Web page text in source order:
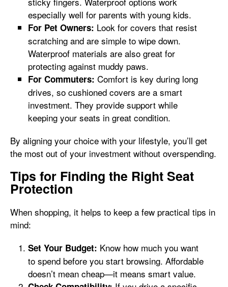
especially well for parents with young kids.
For Pet Owners: Look for covers that resist
scratching and are simple to wipe down.
Waterproof materials are also great for
protecting against muddy paws.
For Commuters: Comfort is key during long
drives, so cushioned covers are a smart
investment. They provide support while
keeping your seats in great condition.
By aligning your choice with your lifestyle, you’ll get
the most out of your investment without overspending.
Tips for Finding the Right Seat
Protection
When shopping, it helps to keep a few practical tips in
mind:
Set Your Budget: Know how much you want
to spend before you start browsing. Affordable
doesn’t mean cheap—it means smart value.